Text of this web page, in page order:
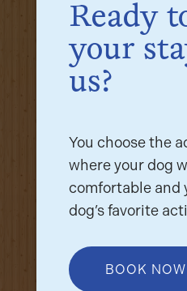
Ready
your
us?
You choose the
where your dog
comfortable and
dog’s favorite
BOOK NOW